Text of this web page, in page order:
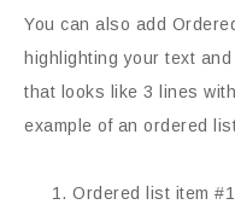
You can also add
highlighting your text
that looks like 3 lines
example of an ordered
Ordered list item #1